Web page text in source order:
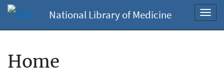
National Library of Medicine
Home